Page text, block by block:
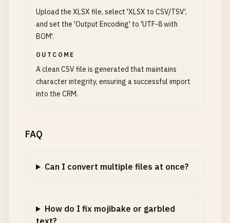
Upload the XLSX file, select 'XLSX to CSV/TSV',
and set the 'Output Encoding' to 'UTF-8 with
BOM'.
OUTCOME
A clean CSV file is generated that maintains
character integrity, ensuring a successful import
into the CRM.
FAQ
Can I convert multiple files at once?
How do I fix mojibake or garbled
text?